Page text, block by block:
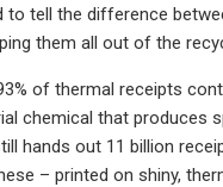
to tell the difference
them all out of the
of thermal receipts
chemical that produces
hands out 11 billion
– printed on shiny,